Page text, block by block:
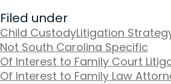
Filed under
Child CustodyLitigation
Not South Carolina Specific
Of Interest to Family Court
Of Interest to Family Law